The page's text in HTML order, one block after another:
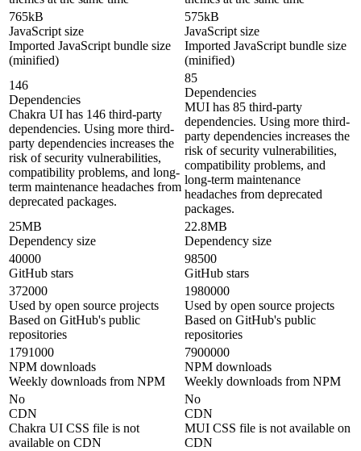
765kB
JavaScript size
Imported JavaScript bundle size
(minified)
575kB
JavaScript size
Imported JavaScript bundle size
(minified)
146
Dependencies
Chakra UI has 146 third-party
dependencies. Using more third-
party dependencies increases the
risk of security vulnerabilities,
compatibility problems, and long-
term maintenance headaches from
deprecated packages.
85
Dependencies
MUI has 85 third-party
dependencies. Using more third-
party dependencies increases the
risk of security vulnerabilities,
compatibility problems, and
long-term maintenance
headaches from deprecated
packages.
25MB
Dependency size
22.8MB
Dependency size
40000
GitHub stars
98500
GitHub stars
372000
Used by open source projects
Based on GitHub's public
repositories
1980000
Used by open source projects
Based on GitHub's public
repositories
1791000
NPM downloads
Weekly downloads from NPM
7900000
NPM downloads
Weekly downloads from NPM
No
CDN
Chakra UI CSS file is not
available on CDN
No
CDN
MUI CSS file is not available on
CDN